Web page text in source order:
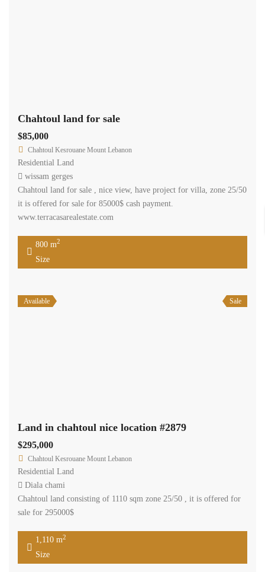
Chahtoul land for sale
$85,000
Chahtoul Kesrouane Mount Lebanon
Residential Land
wissam gerges
Chahtoul land for sale , nice view, have project for villa, zone 25/50
it is offered for sale for 85000$ cash payment.
www.terracasarealestate.com
800 m2
Size
Available Sale
Land in chahtoul nice location #2879
$295,000
Chahtoul Kesrouane Mount Lebanon
Residential Land
Diala chami
Chahtoul land consisting of 1110 sqm zone 25/50 , it is offered for
sale for 295000$
1,110 m2
Size